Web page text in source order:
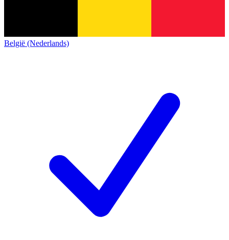
België (Nederlands)